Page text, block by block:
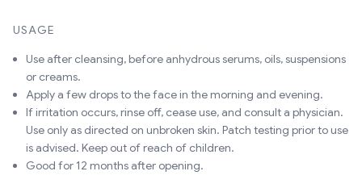
USAGE
Use after cleansing, before anhydrous serums, oils, suspensions
or creams.
Apply a few drops to the face in the morning and evening.
If irritation occurs, rinse off, cease use, and consult a physician.
Use only as directed on unbroken skin. Patch testing prior to use
is advised. Keep out of reach of children.
Good for 12 months after opening.